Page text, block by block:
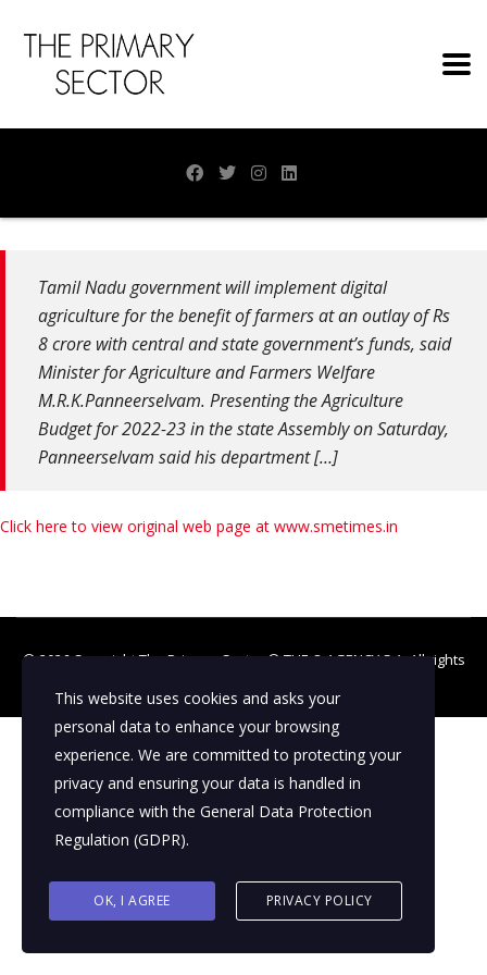
Tamil Nadu government will implement digital
agriculture for the benefit of farmers at an outlay of Rs
8 crore with central and state government’s funds, said
Minister for Agriculture and Farmers Welfare
M.R.K.Panneerselvam. Presenting the Agriculture
Budget for 2022-23 in the state Assembly on Saturday,
Panneerselvam said his department […]
Click here to view original web page at www.smetimes.in
© 2026 Copyright The Primary Sector ©THE Q AGENCY S.A.All rights
This website uses cookies and asks your
personal data to enhance your browsing
experience. We are committed to protecting your
privacy and ensuring your data is handled in
compliance with the General Data Protection
Regulation (GDPR).
OK, I AGREE PRIVACY POLICY